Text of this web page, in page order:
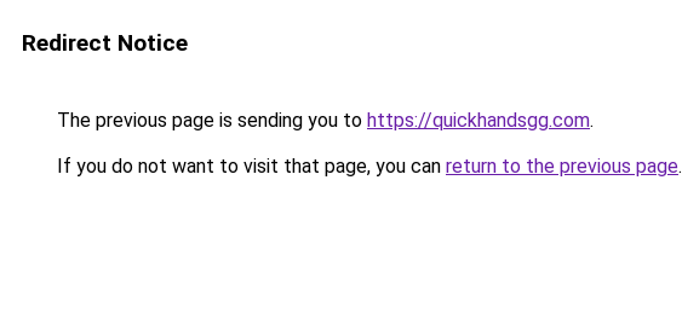
Redirect Notice
The previous page is sending you to https://quickhandsgg.com.
If you do not want to visit that page, you can return to the previous page.